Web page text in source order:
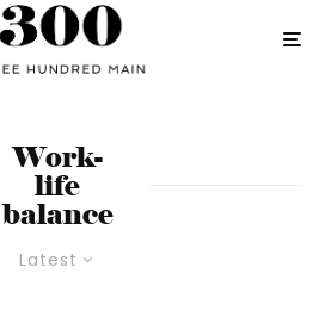
Latest
Work-
life
balance